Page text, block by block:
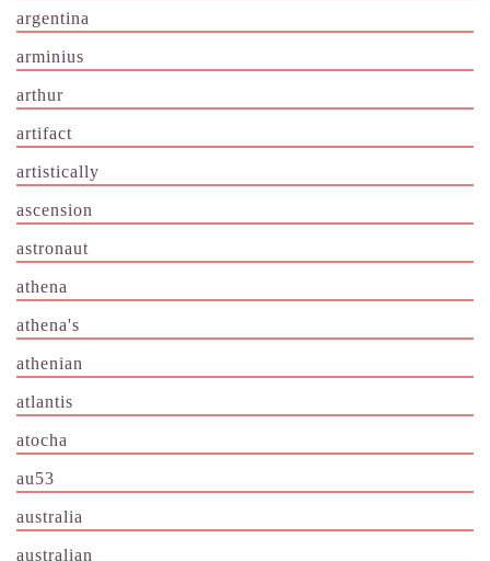
argentina
arminius
arthur
artifact
artistically
ascension
astronaut
athena
athena's
athenian
atlantis
atocha
au53
australia
australian